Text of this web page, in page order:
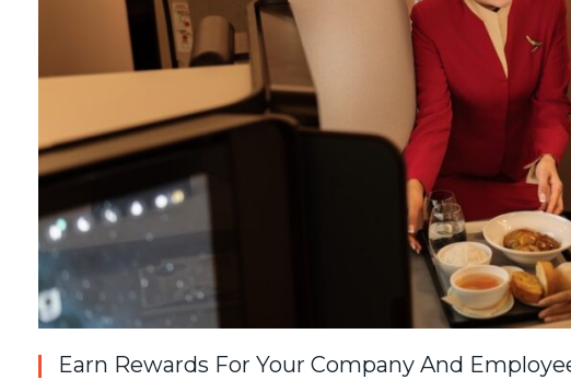
Earn Rewards For Your Company And